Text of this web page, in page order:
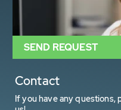
Contact
If you have any questions,
SEND REQUEST